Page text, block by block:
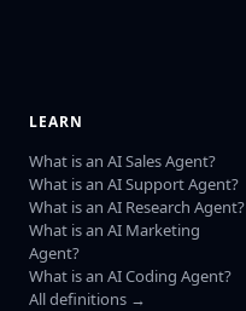
LEARN
What is an AI Sales Agent?
What is an AI Support Agent?
What is an AI Research Agent?
What is an AI Marketing
Agent?
What is an AI Coding Agent?
All definitions →